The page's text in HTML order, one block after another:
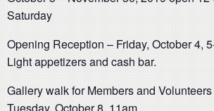
Saturday
Opening Reception – Friday, October 4,
Light appetizers and cash bar.
Gallery walk for Members and Volunteers